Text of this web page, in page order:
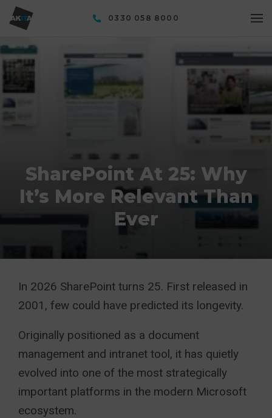
0330 058 8000
SharePoint At 25: Why
It’s More Relevant Than
Ever
In 2026 SharePoint turns 25. First released in
2001, few could have predicted its longevity.
Originally positioned as a document
management and intranet tool, it has quietly
evolved into one of the most strategically
important platforms in the modern Microsoft
ecosystem.